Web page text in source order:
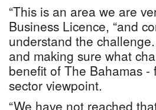
“This is an area we are
Business Licence, “and
understand the
and making sure what
benefit of The Bahamas
sector viewpoint.
“We have not reached